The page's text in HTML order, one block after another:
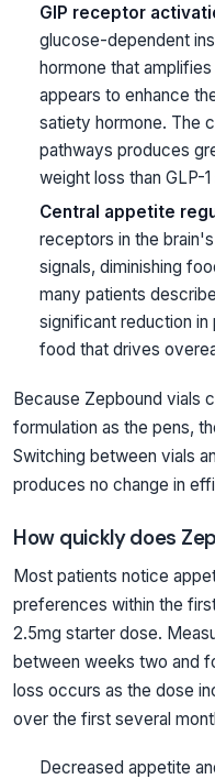
GIP receptor
glucose-dependent
hormone that
appears to enhance
satiety hormone. The
pathways produces
weight loss than GLP-
Central appetite
receptors in the
signals, diminishing
many patients
significant reduction
food that drives
Because Zepbound vials
formulation as the pens,
Switching between vials
produces no change in
How quickly does
Most patients notice
preferences within the
2.5mg starter dose.
between weeks two and
loss occurs as the dose
over the first several
Decreased appetite